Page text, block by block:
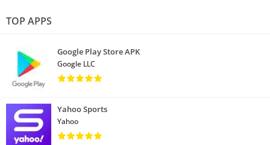
TOP APPS
Google Play Store APK
Google LLC
Yahoo Sports
Yahoo